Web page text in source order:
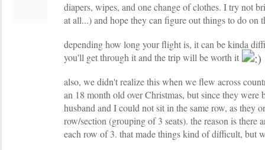
diapers, wipes, and one change of clothes. I try not
at all...) and hope they can figure out things to do on
depending how long your flight is, it can be kinda
you'll get through it and the trip will be worth it
also, we didn't realize this when we flew across
an 18 month old over Christmas, but since they were
husband and I could not sit in the same row, as they
row/section (grouping of 3 seats). the reason is there
each row of 3. that made things kind of difficult, but